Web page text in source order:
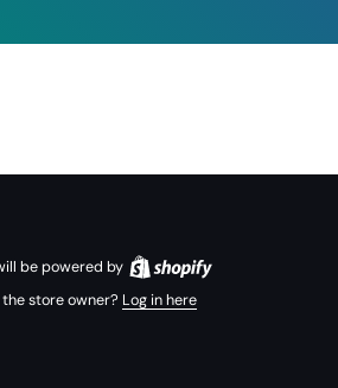
be powered by
the store owner? Log in here